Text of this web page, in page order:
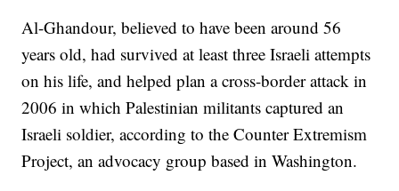
Al-Ghandour, believed to have been around 56
years old, had survived at least three Israeli attempts
on his life, and helped plan a cross-border attack in
2006 in which Palestinian militants captured an
Israeli soldier, according to the Counter Extremism
Project, an advocacy group based in Washington.